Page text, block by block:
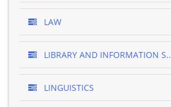
LAW
LIBRARY AND INFORMATION S..
LINGUISTICS